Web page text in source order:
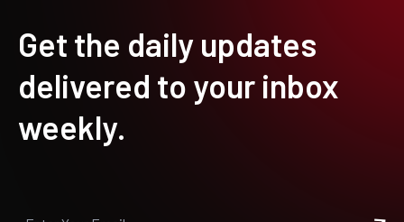
Get the daily updates
delivered to your inbox
weekly.